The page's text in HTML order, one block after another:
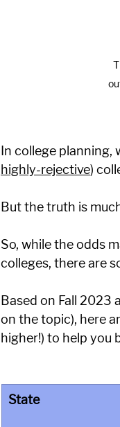
In college
highly-rejective)
But the truth is
So, while the odds
colleges, there are
Based on Fall 2023
on the topic), here
higher!) to help you
State